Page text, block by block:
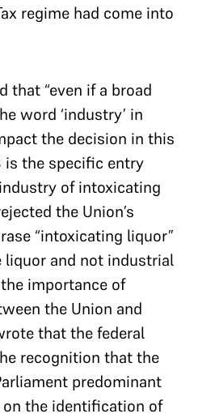
regime had come into
that “even if a broad
word ‘industry’ in
the decision in this
is the specific entry
of intoxicating
the Union’s
“intoxicating liquor”
liquor and not industrial
importance of
the Union and
that the federal
recognition that the
predominant
the identification of